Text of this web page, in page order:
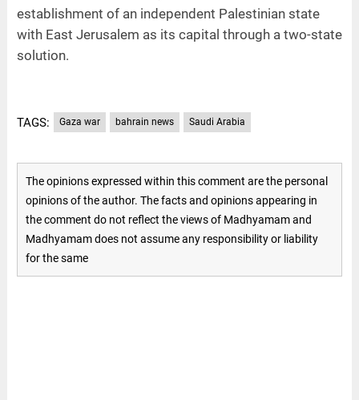
establishment of an independent Palestinian state
with East Jerusalem as its capital through a two-state
solution.
TAGS: Gaza war bahrain news Saudi Arabia
The opinions expressed within this comment are the personal
opinions of the author. The facts and opinions appearing in
the comment do not reflect the views of Madhyamam and
Madhyamam does not assume any responsibility or liability
for the same